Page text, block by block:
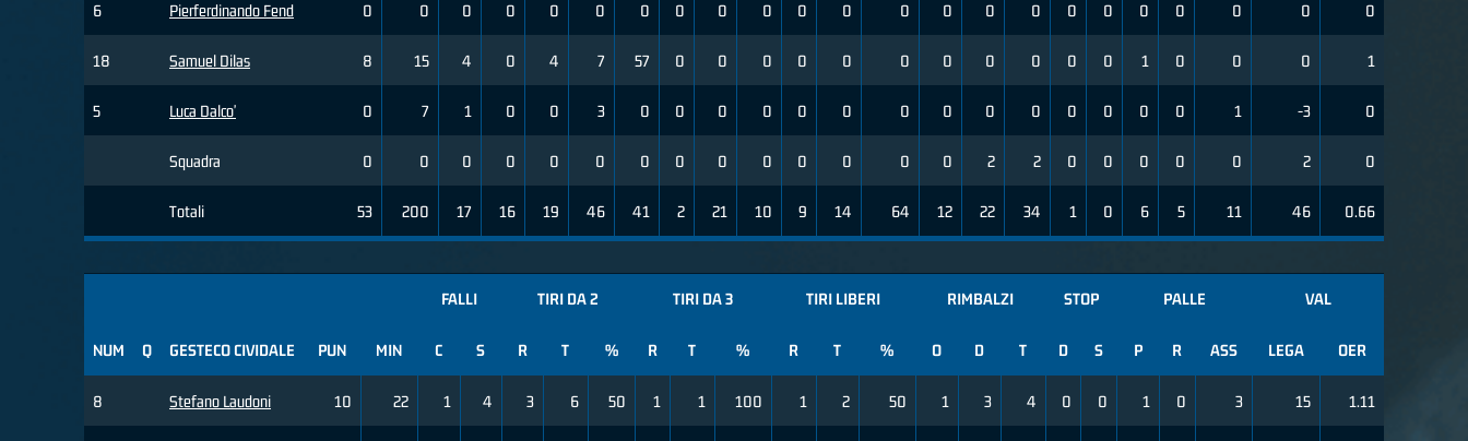
6 Pierferdinando Fend
18 Samuel Dilas
5 Luca Dalco'
Squadra
Totali
0 0 0 0 0 0 0 0 0 0 0 0 0 0 0 0 0 0 0 0 0 0 0
8 15 4 0 4 7 57 0 0 0 0 0 0 0 0 0 0 0 1 0 0 0 1
0 7 1 0 0 3 0 0 0 0 0 0 0 0 0 0 0 0 0 0 1 -3 0
0 0 0 0 0 0 0 0 0 0 0 0 0 0 2 2 0 0 0 0 0 2 0
53 200 17 16 19 46 41 2 21 10 9 14 64 12 22 34 1 0 6 5 11 46 0.66
NUM Q GESTECO CIVIDALE
8 Stefano Laudoni
FALLI TIRI DA 2 TIRI DA 3 TIRI LIBERI RIMBALZI STOP PALLE VAL
PUN MIN C S R T % R T % R T % O D T D S P R ASS LEGA OER
10 22 1 4 3 6 50 1 1 100 1 2 50 1 3 4 0 0 1 0 3 15 1.11